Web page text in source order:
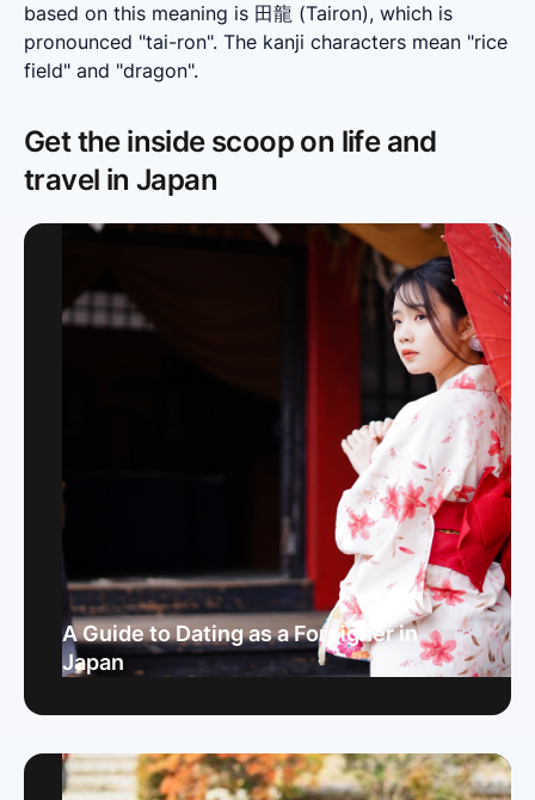
based on this meaning is 田龍 (Tairon), which is
pronounced "tai-ron". The kanji characters mean "rice
field" and "dragon".
Get the inside scoop on life and
travel in Japan
A Guide to Dating as a Foreigner in
Japan